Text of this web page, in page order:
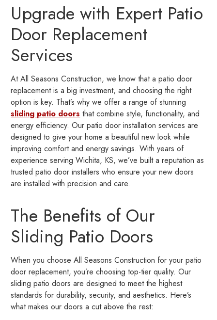
Upgrade with Expert Patio
Door Replacement
Services
At All Seasons Construction, we know that a patio door
replacement is a big investment, and choosing the right
option is key. That’s why we offer a range of stunning
sliding patio doors that combine style, functionality, and
energy efficiency. Our patio door installation services are
designed to give your home a beautiful new look while
improving comfort and energy savings. With years of
experience serving Wichita, KS, we’ve built a reputation as
trusted patio door installers who ensure your new doors
are installed with precision and care.
The Benefits of Our
Sliding Patio Doors
When you choose All Seasons Construction for your patio
door replacement, you’re choosing top-tier quality. Our
sliding patio doors are designed to meet the highest
standards for durability, security, and aesthetics. Here’s
what makes our doors a cut above the rest: